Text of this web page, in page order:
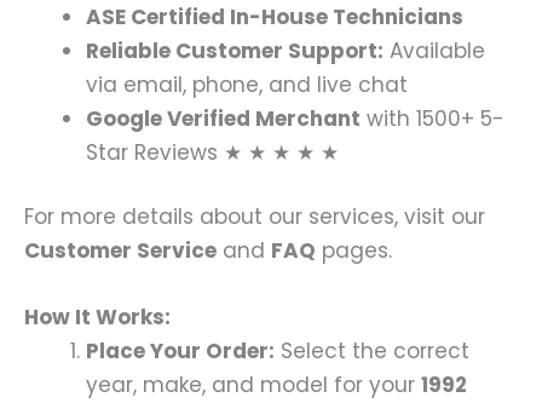
ASE Certified In-House Technicians
Reliable Customer Support: Available
via email, phone, and live chat
Google Verified Merchant with 1500+ 5-
Star Reviews ★ ★ ★ ★ ★
For more details about our services, visit our
Customer Service and FAQ pages.
How It Works:
Place Your Order: Select the correct
year, make, and model for your 1992